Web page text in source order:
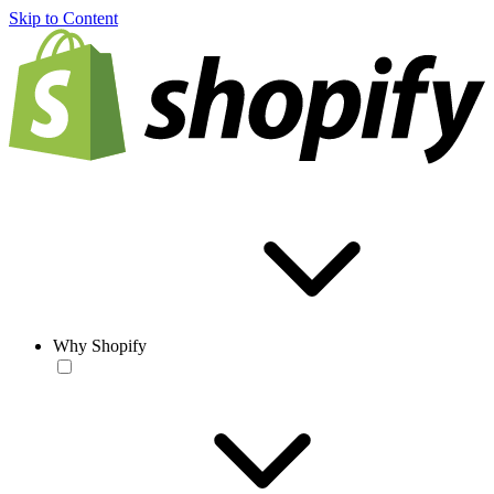
Skip to Content
Why Shopify